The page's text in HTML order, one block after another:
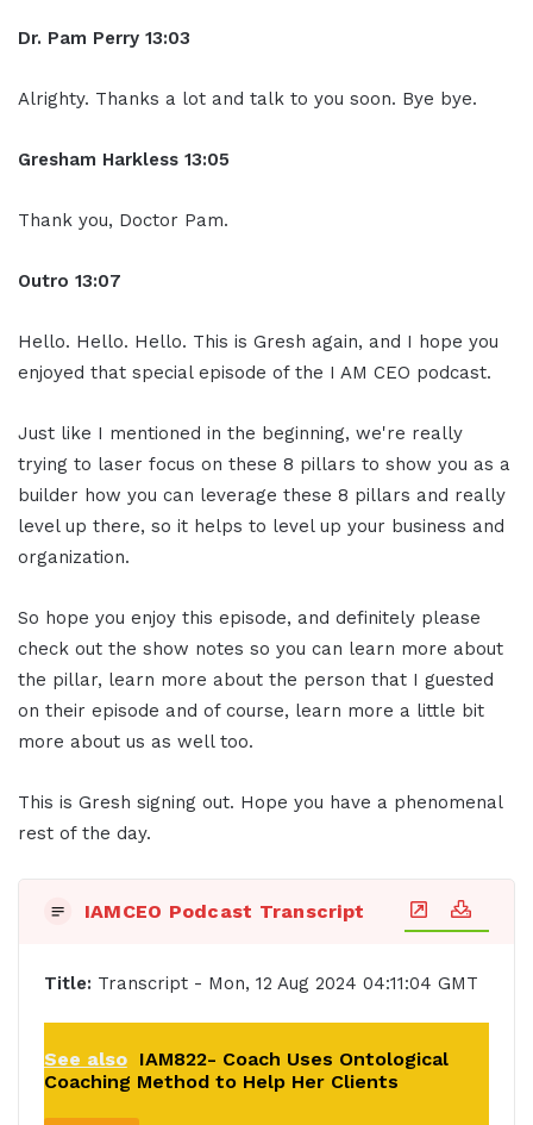
Dr. Pam Perry 13:03
Alrighty. Thanks a lot and talk to you soon. Bye bye.
Gresham Harkless 13:05
Thank you, Doctor Pam.
Outro 13:07
Hello. Hello. Hello. This is Gresh again, and I hope you
enjoyed that special episode of the I AM CEO podcast.
Just like I mentioned in the beginning, we're really
trying to laser focus on these 8 pillars to show you as a
builder how you can leverage these 8 pillars and really
level up there, so it helps to level up your business and
organization.
So hope you enjoy this episode, and definitely please
check out the show notes so you can learn more about
the pillar, learn more about the person that I guested
on their episode and of course, learn more a little bit
more about us as well too.
This is Gresh signing out. Hope you have a phenomenal
rest of the day.
IAMCEO Podcast Transcript
Title: Transcript - Mon, 12 Aug 2024 04:11:04 GMT
See also IAM822- Coach Uses Ontological
Coaching Method to Help Her Clients